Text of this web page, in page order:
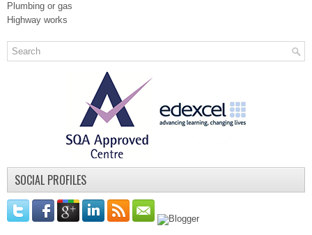
Plumbing or gas
Highway works
SOCIAL PROFILES